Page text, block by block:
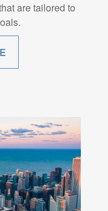
are tailored to